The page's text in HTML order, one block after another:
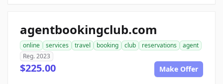
agentbookingclub.com
online services travel booking club reservations
agent
Reg. 2023
$225.00 Make Offer